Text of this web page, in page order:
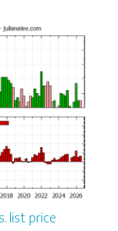
list price